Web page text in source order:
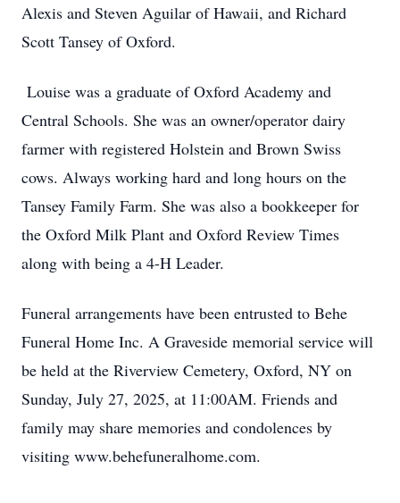
Alexis and Steven Aguilar of Hawaii, and Richard
Scott Tansey of Oxford.
Louise was a graduate of Oxford Academy and
Central Schools. She was an owner/operator dairy
farmer with registered Holstein and Brown Swiss
cows. Always working hard and long hours on the
Tansey Family Farm. She was also a bookkeeper for
the Oxford Milk Plant and Oxford Review Times
along with being a 4-H Leader.
Funeral arrangements have been entrusted to Behe
Funeral Home Inc. A Graveside memorial service will
be held at the Riverview Cemetery, Oxford, NY on
Sunday, July 27, 2025, at 11:00AM. Friends and
family may share memories and condolences by
visiting www.behefuneralhome.com.